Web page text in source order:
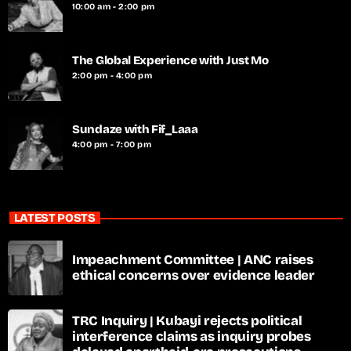
10:00 am - 2:00 pm
The Global Experience with Just Mo
2:00 pm - 4:00 pm
Sundaze with Fif_Laaa
4:00 pm - 7:00 pm
LATEST POSTS
Impeachment Committee | ANC raises
ethical concerns over evidence leader
TRC Inquiry | Kubayi rejects political
interference claims as inquiry probes